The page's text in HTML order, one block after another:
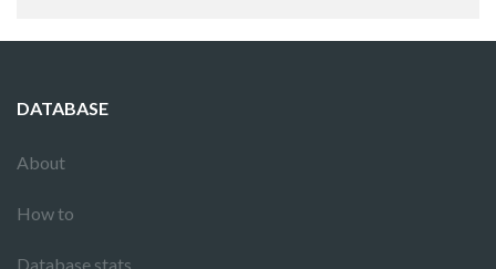
DATABASE
About
How to
Database stats